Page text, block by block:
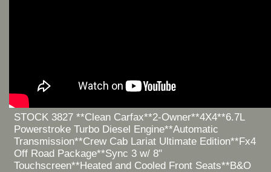
STOCK 3827 **Clean Carfax**2-Owner**4X4**6.7L
Powerstroke Turbo Diesel Engine**Automatic
Transmission**Crew Cab Lariat Ultimate Edition**Fx4
Off Road Package**Sync 3 w/ 8"
Touchscreen**Heated and Cooled Front Seats**B&O